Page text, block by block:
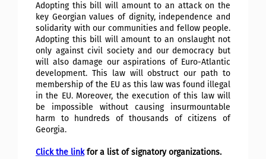
Adopting this bill will amount to an attack on the
key Georgian values of dignity, independence and
solidarity with our communities and fellow people.
Adopting this bill will amount to an onslaught not
only against civil society and our democracy but
will also damage our aspirations of Euro-Atlantic
development. This law will obstruct our path to
membership of the EU as this law was found illegal
in the EU. Moreover, the execution of this law will
be impossible without causing insurmountable
harm to hundreds of thousands of citizens of
Georgia.
Click the linkfor a list of signatory organizations.